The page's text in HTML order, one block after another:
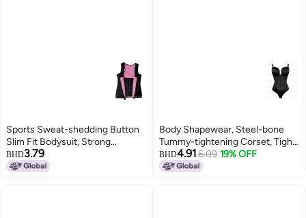
Sports Sweat-shedding Button
Slim Fit Bodysuit, Strong
Postpartum Tummy Control,
Chest Support, Waist Protection,
BHD3.79
Body Shapewear, Steel-bone
Tummy-tightening Corset, Tight-
fitting Body-shaping Jumpsuit,
Push-up Dress With Inner
BHD4.91 6.09 19% OFF